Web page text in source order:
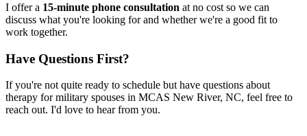
I offer a 15-minute phone consultation at no cost so we can
discuss what you're looking for and whether we're a good fit to
work together.
Have Questions First?
If you're not quite ready to schedule but have questions about
therapy for military spouses in MCAS New River, NC, feel free to
reach out. I'd love to hear from you.